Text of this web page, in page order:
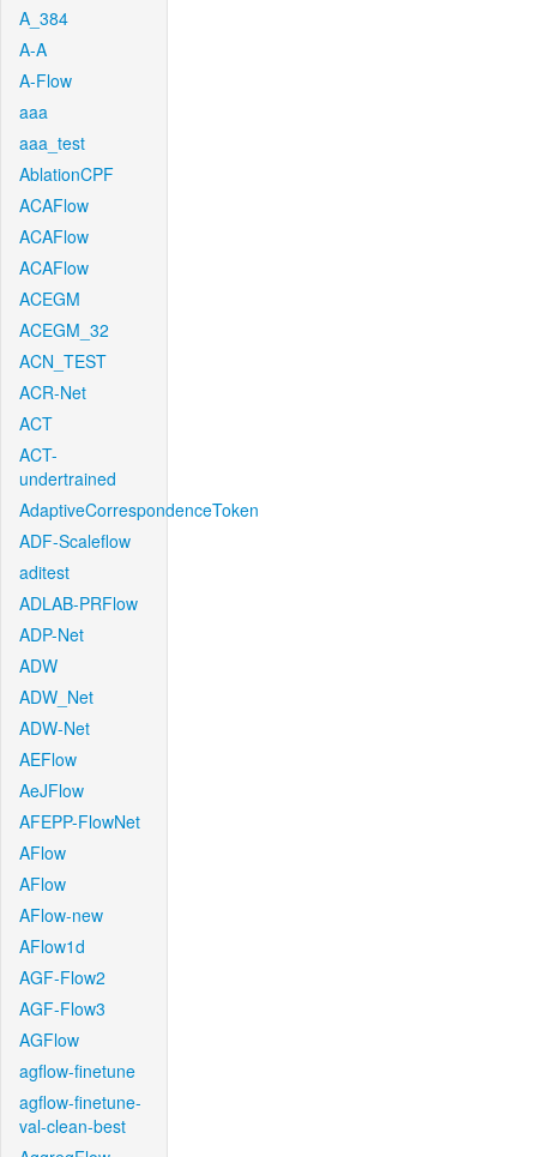
A_384
A-A
A-Flow
aaa
aaa_test
AblationCPF
ACAFlow
ACAFlow
ACAFlow
ACEGM
ACEGM_32
ACN_TEST
ACR-Net
ACT
ACT-
undertrained
AdaptiveCorrespondenceToken
ADF-Scaleflow
aditest
ADLAB-PRFlow
ADP-Net
ADW
ADW_Net
ADW-Net
AEFlow
AeJFlow
AFEPP-FlowNet
AFlow
AFlow
AFlow-new
AFlow1d
AGF-Flow2
AGF-Flow3
AGFlow
agflow-finetune
agflow-finetune-
val-clean-best